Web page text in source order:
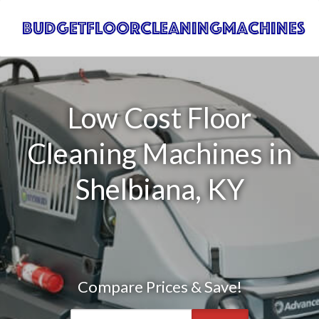
Low Cost Floor
Cleaning Machines in
Shelbiana, KY
Compare Prices & Save!